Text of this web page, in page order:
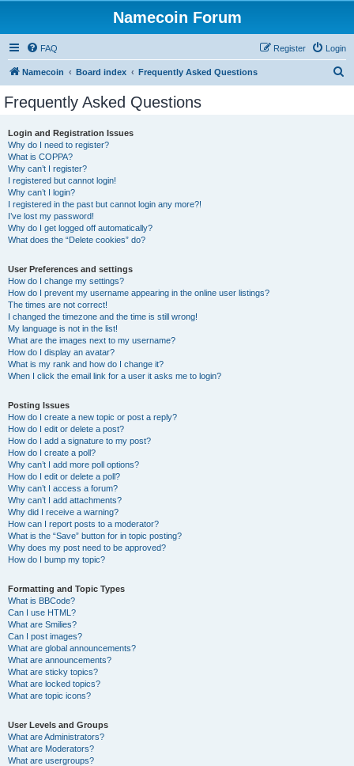
Namecoin Forum
FAQ Login
Register
Namecoin Board index Frequently Asked Questions
Frequently Asked Questions
Login and Registration Issues
Why do I need to register?
What is COPPA?
Why can’t I register?
I registered but cannot login!
Why can’t I login?
I registered in the past but cannot login any more?!
I’ve lost my password!
Why do I get logged off automatically?
What does the “Delete cookies” do?
User Preferences and settings
How do I change my settings?
How do I prevent my username appearing in the online user listings?
The times are not correct!
I changed the timezone and the time is still wrong!
My language is not in the list!
What are the images next to my username?
How do I display an avatar?
What is my rank and how do I change it?
When I click the email link for a user it asks me to login?
Posting Issues
How do I create a new topic or post a reply?
How do I edit or delete a post?
How do I add a signature to my post?
How do I create a poll?
Why can’t I add more poll options?
How do I edit or delete a poll?
Why can’t I access a forum?
Why can’t I add attachments?
Why did I receive a warning?
How can I report posts to a moderator?
What is the “Save” button for in topic posting?
Why does my post need to be approved?
How do I bump my topic?
Formatting and Topic Types
What is BBCode?
Can I use HTML?
What are Smilies?
Can I post images?
What are global announcements?
What are announcements?
What are sticky topics?
What are locked topics?
What are topic icons?
User Levels and Groups
What are Administrators?
What are Moderators?
What are usergroups?